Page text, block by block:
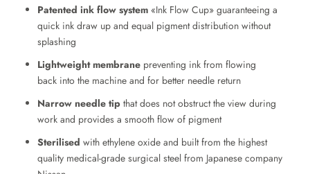
Patented ink flow system «Ink Flow Cup» guaranteeing a
quick ink draw up and equal pigment distribution without
splashing
Lightweight membrane preventing ink from flowing
back into the machine and for better needle return
Narrow needle tip that does not obstruct the view during
work and provides a smooth flow of pigment
Sterilised with ethylene oxide and built from the highest
quality medical-grade surgical steel from Japanese company